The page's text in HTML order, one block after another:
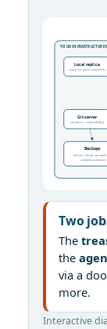
YOUR
Local replica
copy on your machine
Git server
versions · reversibility
Backups
cloud + local, spread
+ media rotation
Two
The
the
via a
more.
Interactive